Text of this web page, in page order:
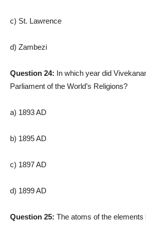
c) St. Lawrence
d) Zambezi
Question 24: In which year did
Parliament of the World’s Religions?
a) 1893 AD
b) 1895 AD
c) 1897 AD
d) 1899 AD
Question 25: The atoms of the elements